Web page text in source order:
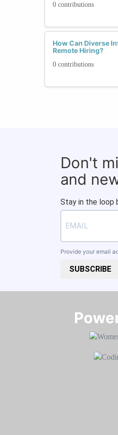
0 contributions
How Can Diverse
Remote Hiring?
0 contributions
Don't
and
Stay in the loop
Provide your email
SUBSCRIBE